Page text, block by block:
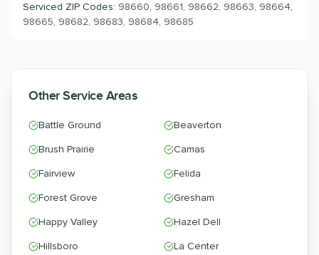
Serviced ZIP Codes: 98660, 98661, 98662, 98663, 98664,
98665, 98682, 98683, 98684, 98685
Other Service Areas
Battle Ground
Beaverton
Brush Prairie
Camas
Fairview
Felida
Forest Grove
Gresham
Happy Valley
Hazel Dell
Hillsboro
La Center